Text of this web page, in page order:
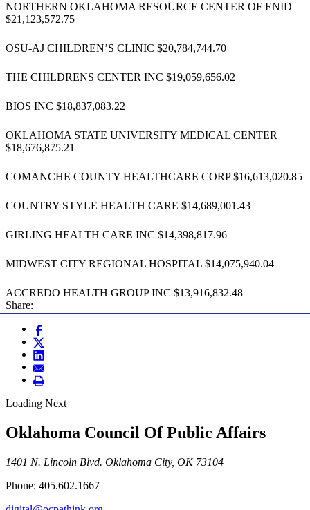
NORTHERN OKLAHOMA RESOURCE CENTER OF ENID
$21,123,572.75
OSU-AJ CHILDREN’S CLINIC $20,784,744.70
THE CHILDRENS CENTER INC $19,059,656.02
BIOS INC $18,837,083.22
OKLAHOMA STATE UNIVERSITY MEDICAL CENTER
$18,676,875.21
COMANCHE COUNTY HEALTHCARE CORP $16,613,020.85
COUNTRY STYLE HEALTH CARE $14,689,001.43
GIRLING HEALTH CARE INC $14,398,817.96
MIDWEST CITY REGIONAL HOSPITAL $14,075,940.04
ACCREDO HEALTH GROUP INC $13,916,832.48
Share:
Loading Next
Oklahoma Council Of Public Affairs
1401 N. Lincoln Blvd. Oklahoma City, OK 73104
Phone: 405.602.1667